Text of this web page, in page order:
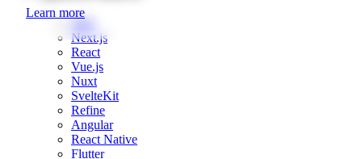
Learn more
Web
Next.js
React
Vue.js
Nuxt
SvelteKit
Refine
Angular
React Native
Flutter